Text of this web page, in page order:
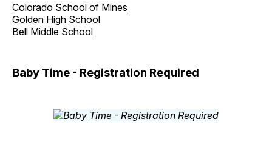
Colorado School of Mines
Golden High School
Bell Middle School
Baby Time - Registration Required